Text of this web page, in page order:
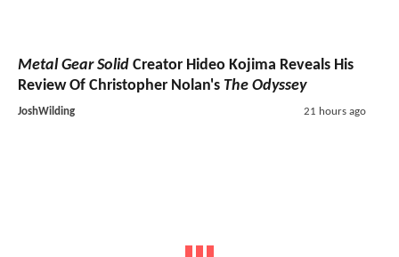
Metal Gear Solid Creator Hideo Kojima Reveals His
Review Of Christopher Nolan's The Odyssey
JoshWilding 21 hours ago